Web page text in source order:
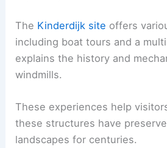
The Kinderdijk site offers
including boat tours and a
explains the history and
windmills.
These experiences help
these structures have
landscapes for centuries.